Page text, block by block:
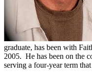
graduate, has been with
2005. He has been on the
serving a four-year term